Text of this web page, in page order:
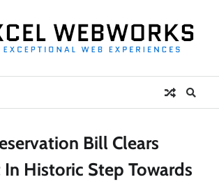
Bill Clears
Historic Step Towards